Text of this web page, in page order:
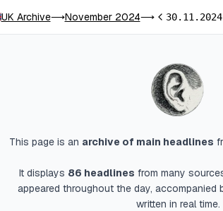
UK Archive⟶November 2024⟶Previous day
30.11.2024
This page is an archive of main headlines
It displays 86 headlines from many
appeared throughout the day, accompanied
written in real time.